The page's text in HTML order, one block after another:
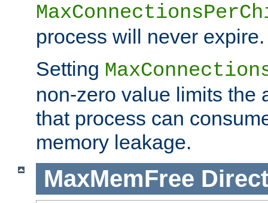
process will never expire.
Setting
non-zero value limits the
that process can
memory leakage.
MaxMemFree